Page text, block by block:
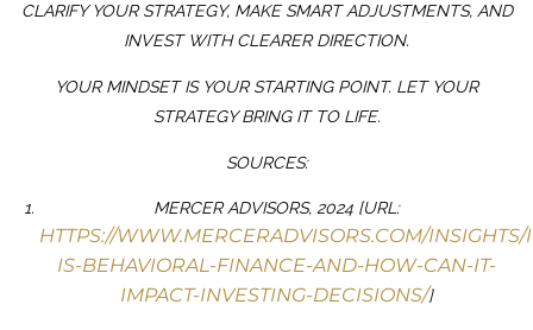
CLARIFY YOUR STRATEGY, MAKE SMART ADJUSTMENTS, AND
INVEST WITH CLEARER DIRECTION.
YOUR MINDSET IS YOUR STARTING POINT. LET YOUR
STRATEGY BRING IT TO LIFE.
SOURCES:
MERCER ADVISORS, 2024 [URL:
HTTPS://WWW.MERCERADVISORS.COM/
IS-BEHAVIORAL-FINANCE-AND-HOW-CAN-IT-
IMPACT-INVESTING-DECISIONS/]